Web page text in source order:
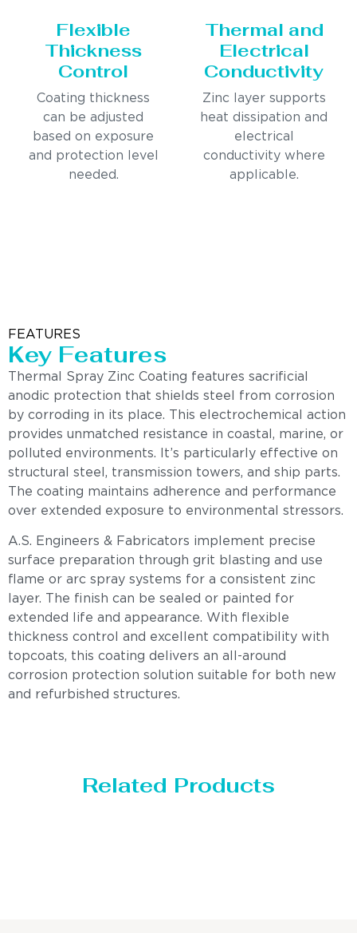
Flexible
Thickness
Control
Coating thickness
can be adjusted
based on exposure
and protection level
needed.
Thermal and
Electrical
Conductivity
Zinc layer supports
heat dissipation and
electrical
conductivity where
applicable.
FEATURES
Key Features
Thermal Spray Zinc Coating features sacrificial
anodic protection that shields steel from corrosion
by corroding in its place. This electrochemical action
provides unmatched resistance in coastal, marine, or
polluted environments. It’s particularly effective on
structural steel, transmission towers, and ship parts.
The coating maintains adherence and performance
over extended exposure to environmental stressors.
A.S. Engineers & Fabricators implement precise
surface preparation through grit blasting and use
flame or arc spray systems for a consistent zinc
layer. The finish can be sealed or painted for
extended life and appearance. With flexible
thickness control and excellent compatibility with
topcoats, this coating delivers an all-around
corrosion protection solution suitable for both new
and refurbished structures.
Related Products